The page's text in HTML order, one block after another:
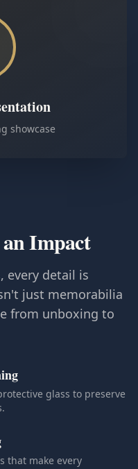
showcase
Impact
every detail is
just memorabilia
from unboxing to
glass to preserve
that make every